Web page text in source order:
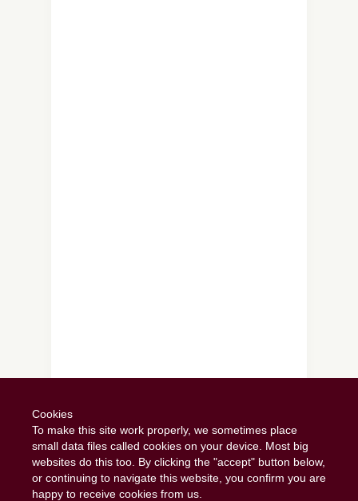
Cookies
To make this site work properly, we sometimes place
small data files called cookies on your device. Most big
websites do this too. By clicking the "accept" button below,
or continuing to navigate this website, you confirm you are
happy to receive cookies from us.